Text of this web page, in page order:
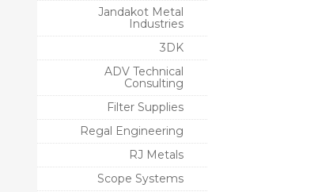
Jandakot Metal
Industries
3DK
ADV Technical
Consulting
Filter Supplies
Regal Engineering
RJ Metals
Scope Systems